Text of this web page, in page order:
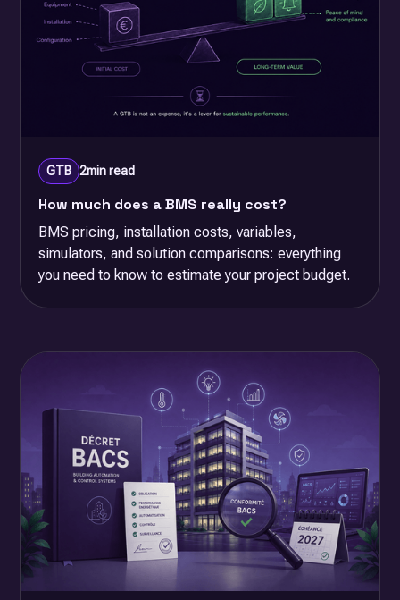
GTB 2min read
How much does a BMS really cost?
BMS pricing, installation costs, variables,
simulators, and solution comparisons: everything
you need to know to estimate your project budget.